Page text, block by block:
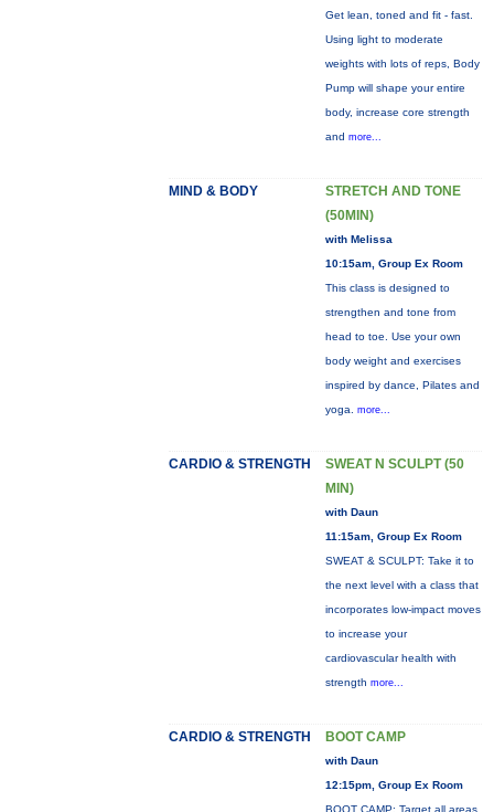
Get lean, toned and fit - fast.
Using light to moderate
weights with lots of reps, Body
Pump will shape your entire
body, increase core strength
and more...
MIND & BODY
STRETCH AND TONE
(50MIN)
with Melissa
10:15am, Group Ex Room
This class is designed to
strengthen and tone from
head to toe. Use your own
body weight and exercises
inspired by dance, Pilates and
yoga. more...
CARDIO & STRENGTH
SWEAT N SCULPT (50
MIN)
with Daun
11:15am, Group Ex Room
SWEAT & SCULPT: Take it to
the next level with a class that
incorporates low-impact moves
to increase your
cardiovascular health with
strength more...
CARDIO & STRENGTH BOOT CAMP
with Daun
12:15pm, Group Ex Room
BOOT CAMP: Target all areas